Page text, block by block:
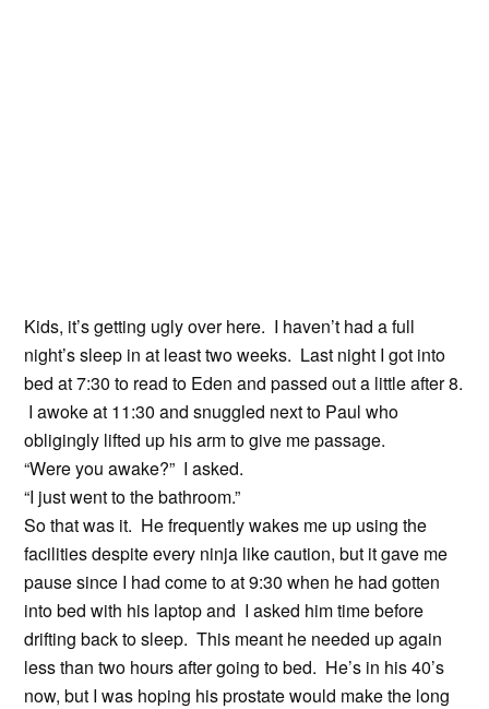
Kids, it’s getting ugly over here. I haven’t had a full
night’s sleep in at least two weeks. Last night I got into
bed at 7:30 to read to Eden and passed out a little after 8.
I awoke at 11:30 and snuggled next to Paul who
obligingly lifted up his arm to give me passage.
“Were you awake?” I asked.
“I just went to the bathroom.”
So that was it. He frequently wakes me up using the
facilities despite every ninja like caution, but it gave me
pause since I had come to at 9:30 when he had gotten
into bed with his laptop and I asked him time before
drifting back to sleep. This meant he needed up again
less than two hours after going to bed. He’s in his 40’s
now, but I was hoping his prostate would make the long